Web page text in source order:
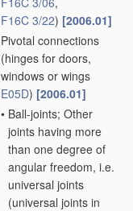
F16C 3/22) [2006.01]
Pivotal connections
(hinges for doors,
windows or wings
E05D) [2006.01]
• Ball-joints; Other
joints having more
than one degree of
angular freedom, i.e.
universal joints
(universal joints in